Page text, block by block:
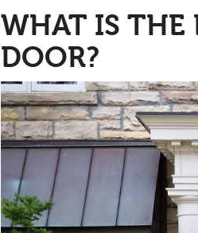
WHAT IS THE
DOOR?